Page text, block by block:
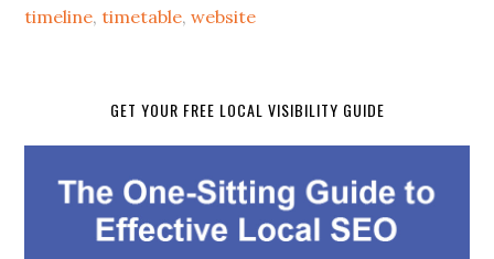
timeline,timetable,website
GET YOUR FREE LOCAL VISIBILITY GUIDE